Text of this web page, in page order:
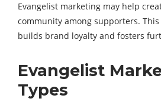
Evangelist marketing may help
community among supporters.
builds brand loyalty and fosters
Evangelist
Types